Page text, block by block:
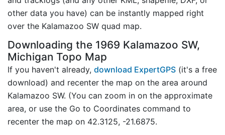
other data you have) can be instantly mapped right
over the Kalamazoo SW quad map.
Downloading the 1969 Kalamazoo SW,
Michigan Topo Map
If you haven't already, download ExpertGPS (it's a free
download) and recenter the map on the area around
Kalamazoo SW. (You can zoom in on the approximate
area, or use the Go to Coordinates command to
recenter the map on 42.3125, -21.6875.